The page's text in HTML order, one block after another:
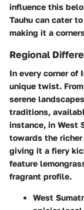
influence this
Tauhu can cater
making it a
Regional
In every corner of
unique twist.
serene
traditions,
instance, in West
towards the
giving it a fiery
feature
fragrant profile.
West